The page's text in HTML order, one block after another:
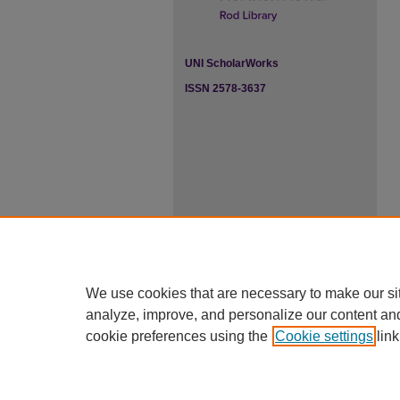
UNI ScholarWorks
ISSN 2578-3637
We use cookies that are necessary to make our
analyze, improve, and personalize our content
cookie preferences using the Cookie settings